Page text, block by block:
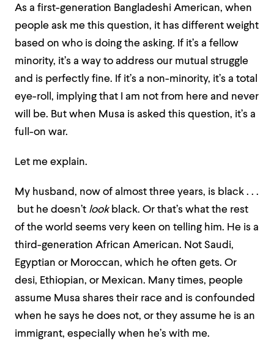
As a first-generation Bangladeshi American, when
people ask me this question, it has different weight
based on who is doing the asking. If it’s a fellow
minority, it’s a way to address our mutual struggle
and is perfectly fine. If it’s a non-minority, it’s a total
eye-roll, implying that I am not from here and never
will be. But when Musa is asked this question, it’s a
full-on war.
Let me explain.
My husband, now of almost three years, is black . . .
but he doesn’t lookblack. Or that’s what the rest
of the world seems very keen on telling him. He is a
third-generation African American. Not Saudi,
Egyptian or Moroccan, which he often gets. Or
desi, Ethiopian, or Mexican. Many times, people
assume Musa shares their race and is confounded
when he says he does not, or they assume he is an
immigrant, especially when he’s with me.